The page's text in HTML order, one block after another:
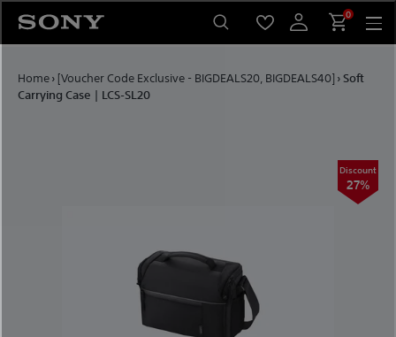
0
Home› [Voucher Code Exclusive - BIGDEALS20, BIGDEALS40] ›Soft
Carrying Case | LCS-SL20
Discount
27%